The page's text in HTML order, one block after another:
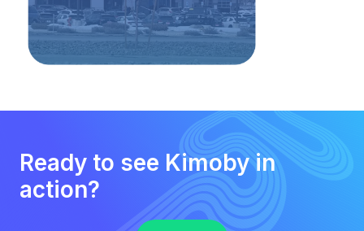
Ready to see Kimoby in
action?